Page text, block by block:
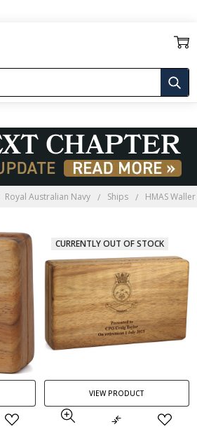
Royal Australian Navy Ships HMAS Waller
CURRENTLY OUT OF STOCK
VIEW PRODUCT